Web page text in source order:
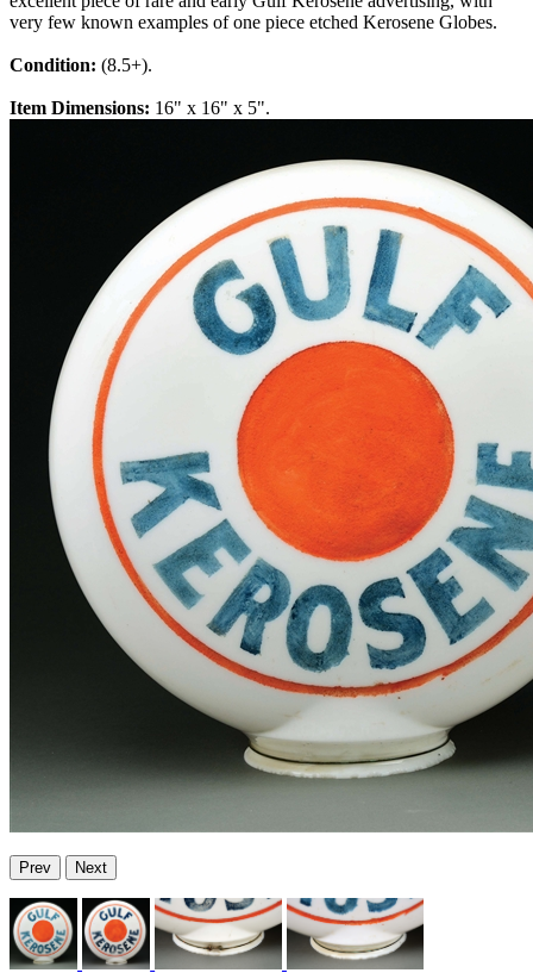
very few known examples of one piece etched Kerosene Globes.
Condition: (8.5+).
Item Dimensions: 16" x 16" x 5".
Prev Next